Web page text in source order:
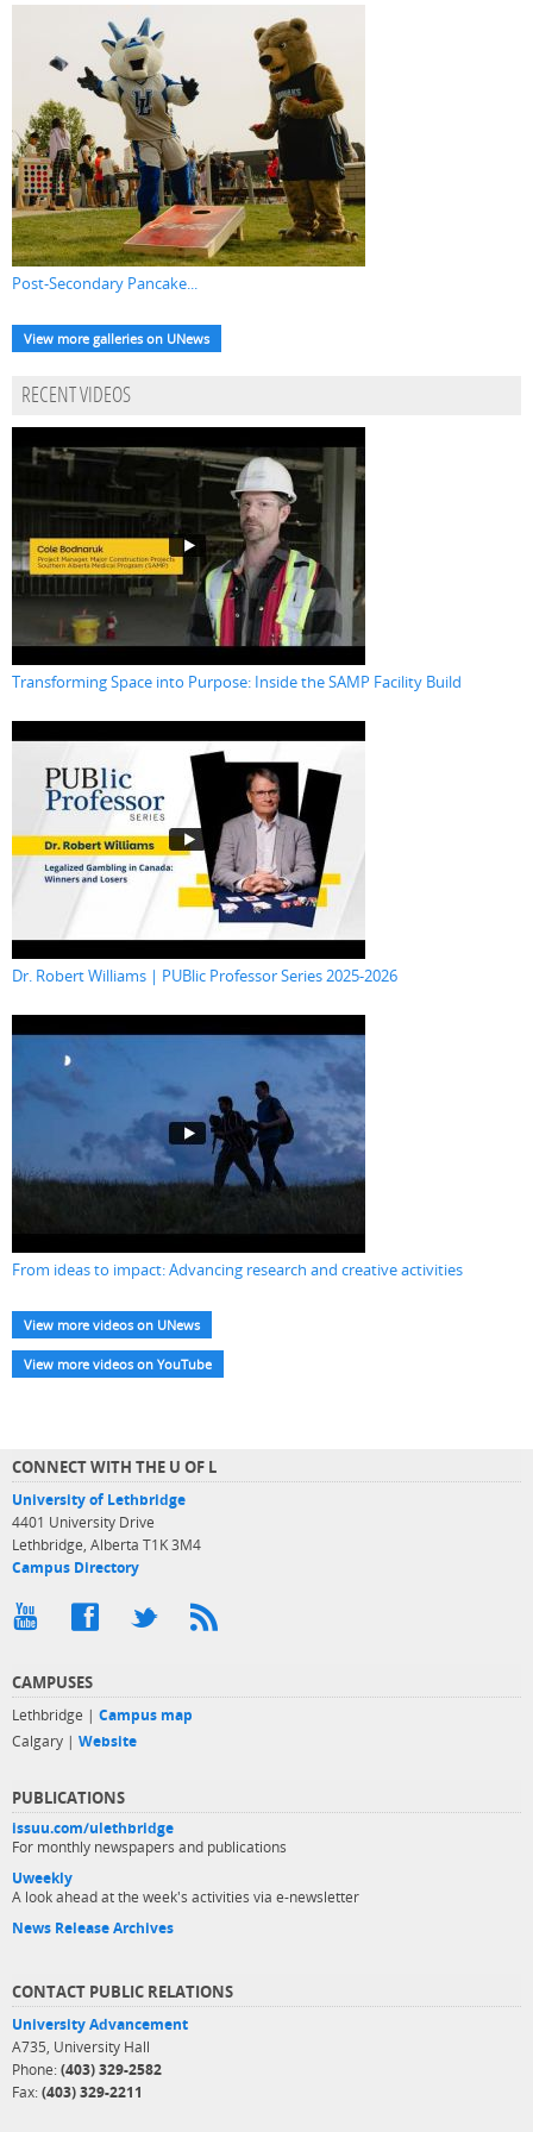
Post-Secondary Pancake...
View more galleries on UNews
RECENT VIDEOS
Transforming Space into Purpose: Inside the SAMP Facility Build
Dr. Robert Williams | PUBlic Professor Series 2025-2026
From ideas to impact: Advancing research and creative activities
View more videos on UNews
View more videos on YouTube
CONNECT WITH THE U OF L
University of Lethbridge
4401 University Drive
Lethbridge, Alberta T1K 3M4
Campus Directory
CAMPUSES
Lethbridge | Campus map
Calgary | Website
PUBLICATIONS
issuu.com/ulethbridge
For monthly newspapers and publications
Uweekly
A look ahead at the week's activities via e-newsletter
News Release Archives
CONTACT PUBLIC RELATIONS
University Advancement
A735, University Hall
Phone: (403) 329-2582
Fax: (403) 329-2211